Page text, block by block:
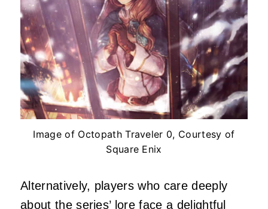
Image of Octopath Traveler 0, Courtesy of
Square Enix
Alternatively, players who care deeply
about the series’ lore face a delightful